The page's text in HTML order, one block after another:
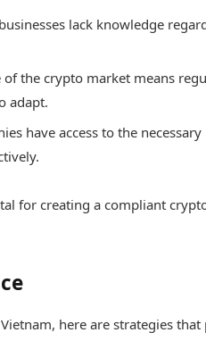
lack knowledge
of the crypto market means
adapt.
have access to the necessary
for creating a compliant
here are strategies